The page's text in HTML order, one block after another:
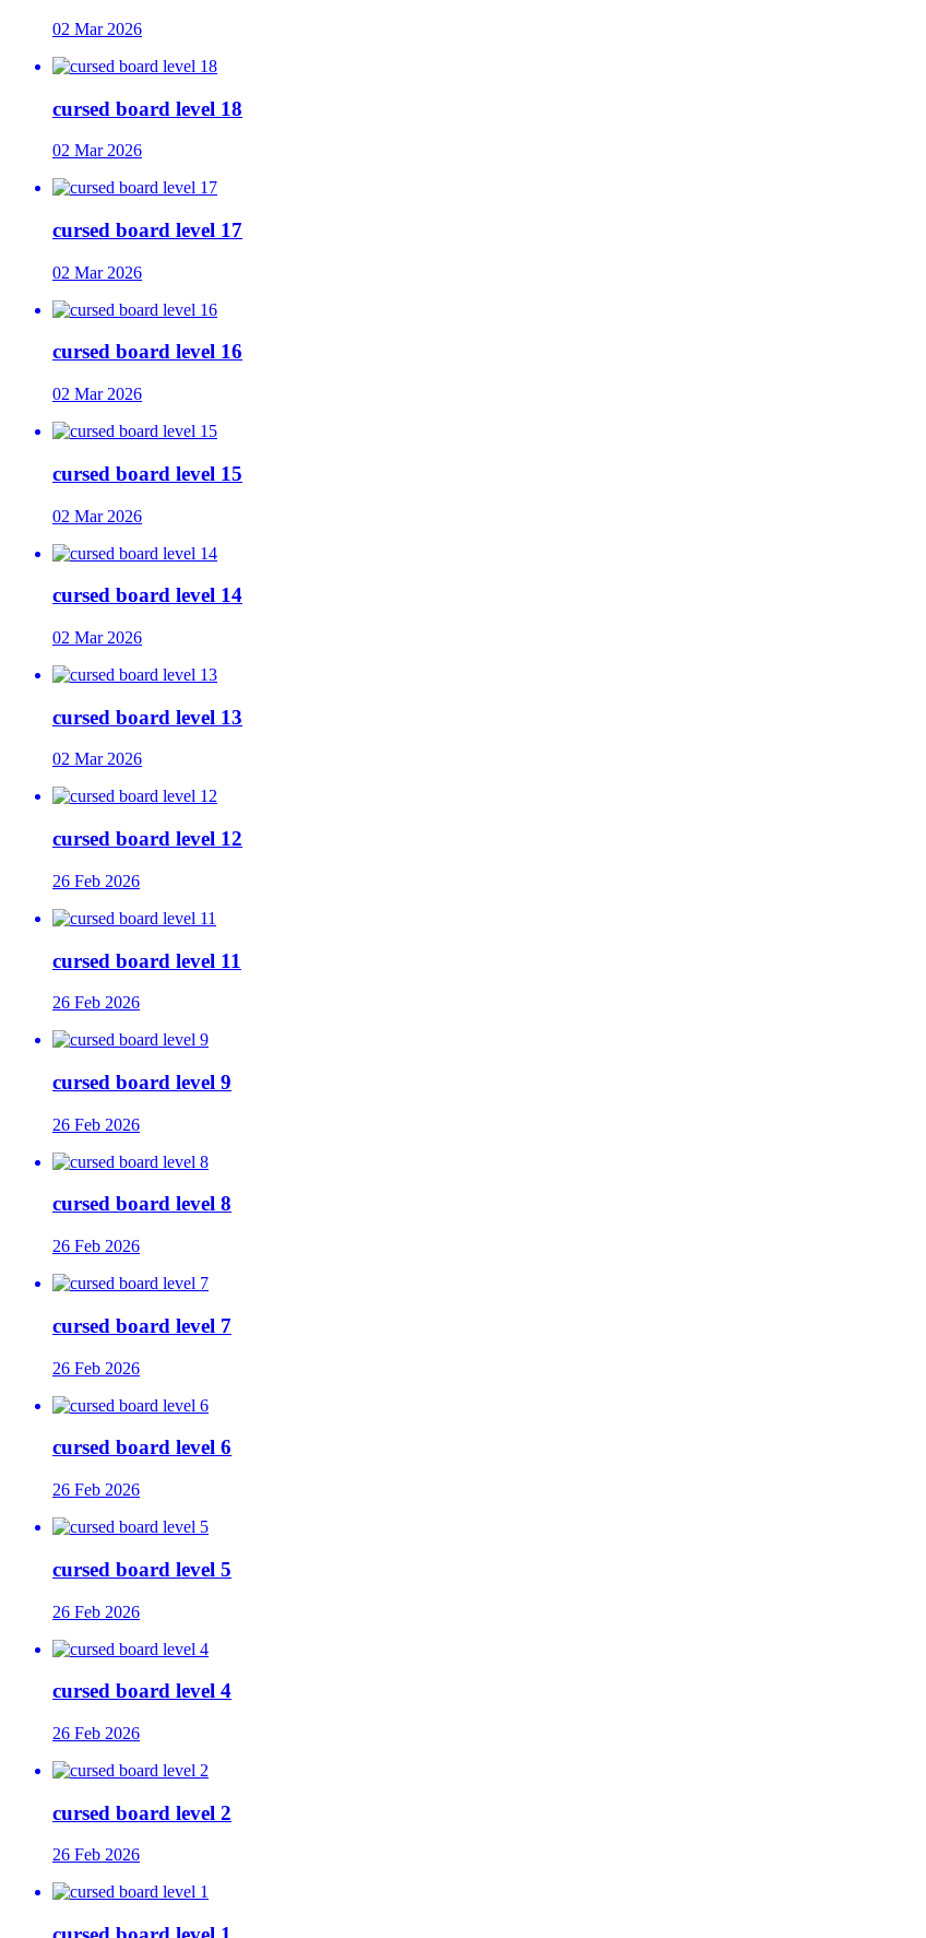
02 Mar 2026
cursed board level 18
02 Mar 2026
cursed board level 17
02 Mar 2026
cursed board level 16
02 Mar 2026
cursed board level 15
02 Mar 2026
cursed board level 14
02 Mar 2026
cursed board level 13
02 Mar 2026
cursed board level 12
26 Feb 2026
cursed board level 11
26 Feb 2026
cursed board level 9
26 Feb 2026
cursed board level 8
26 Feb 2026
cursed board level 7
26 Feb 2026
cursed board level 6
26 Feb 2026
cursed board level 5
26 Feb 2026
cursed board level 4
26 Feb 2026
cursed board level 2
26 Feb 2026